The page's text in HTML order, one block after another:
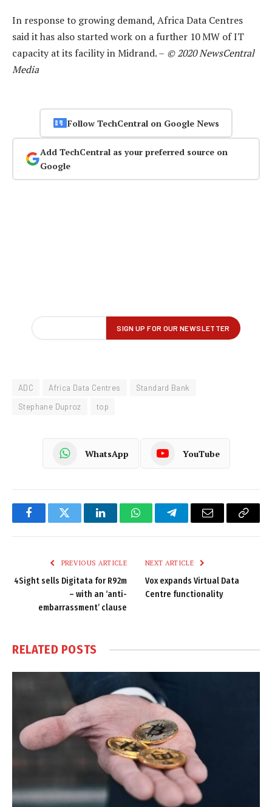
In response to growing demand, Africa Data Centres
said it has also started work on a further 10 MW of IT
capacity at its facility in Midrand. – © 2020 NewsCentral
Media
Follow TechCentral on Google News
Add TechCentral as your preferred source on
Google
ADC Africa Data Centres
Standard Bank
Stephane Duproz
top
WhatsApp YouTube
FacebookTwitter LinkedInWhatsAppTelegramEmail
Copy
PREVIOUS ARTICLE
4Sight sells Digitata for R92m
– with an ‘anti-
embarrassment’ clause
NEXT ARTICLE
Vox expands Virtual Data
Centre functionality
RELATED POSTS